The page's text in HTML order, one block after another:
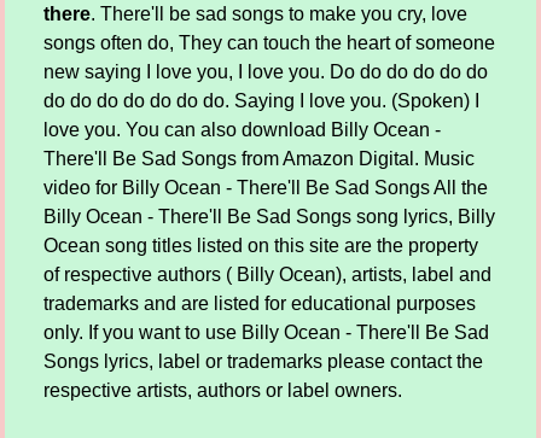
there. There'll be sad songs to make you cry, love
songs often do, They can touch the heart of someone
new saying I love you, I love you. Do do do do do do
do do do do do do do. Saying I love you. (Spoken) I
love you. You can also download Billy Ocean -
There'll Be Sad Songs from Amazon Digital. Music
video for Billy Ocean - There'll Be Sad Songs All the
Billy Ocean - There'll Be Sad Songs song lyrics, Billy
Ocean song titles listed on this site are the property
of respective authors ( Billy Ocean), artists, label and
trademarks and are listed for educational purposes
only. If you want to use Billy Ocean - There'll Be Sad
Songs lyrics, label or trademarks please contact the
respective artists, authors or label owners.